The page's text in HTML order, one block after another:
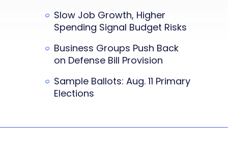
Slow Job Growth, Higher
Spending Signal Budget Risks
Business Groups Push Back
on Defense Bill Provision
Sample Ballots: Aug. 11 Primary
Elections